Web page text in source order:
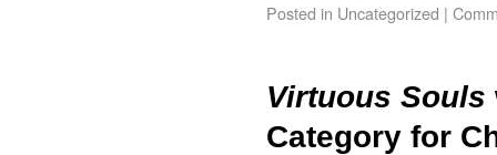
Posted in Uncategorized |
Virtuous Souls
Category for